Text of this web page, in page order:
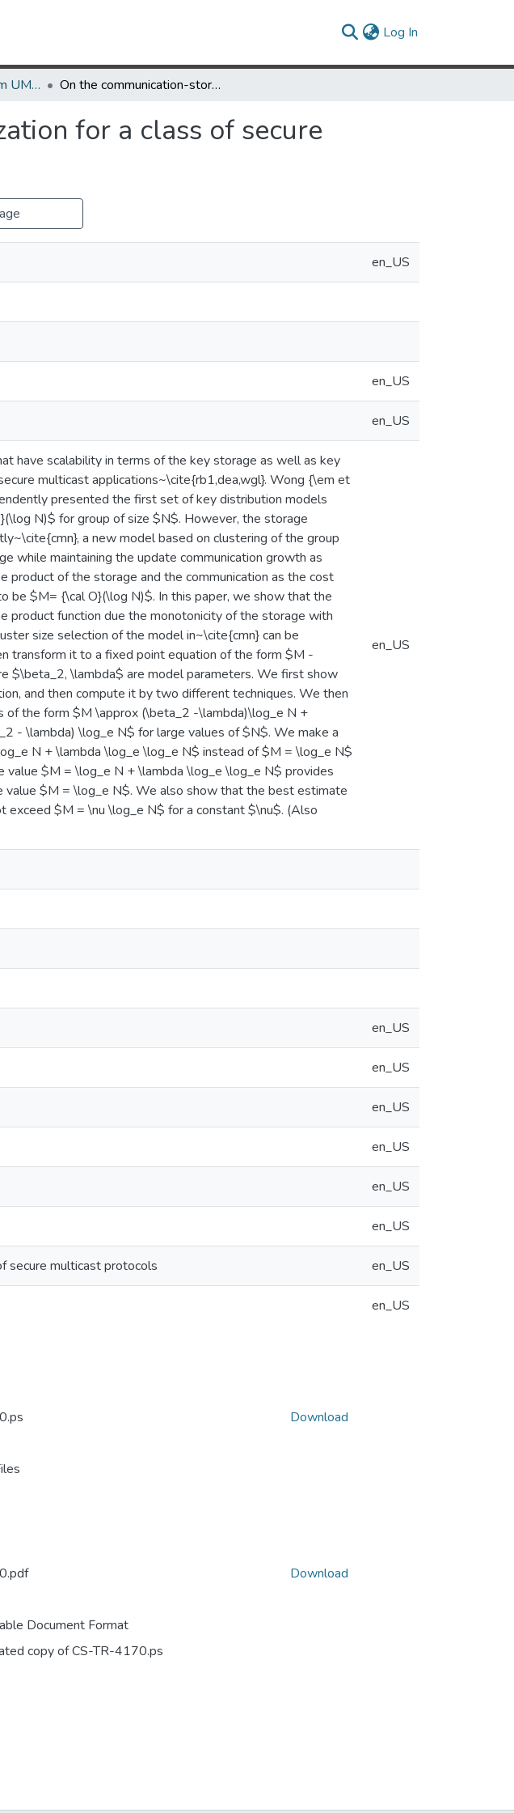
Log In
Technical Reports from UMIACS On the communication-storage minimization for a class of secure multicast protocols
for a class of secure
en_US
en_US
en_US
have scalability in terms of the key storage as well as key
multicast applications~\cite{rb1,dea,wgl}. Wong {\em et
presented the first set of key distribution models
N)$ for group of size $N$. However, the storage
a new model based on clustering of the group
while maintaining the update communication growth as
product of the storage and the communication as the cost
be $M= {\cal O}(\log N)$. In this paper, we show that the
product function due the monotonicity of the storage with
size selection of the model in~\cite{cmn} can be
transform it to a fixed point equation of the form $M -
$\beta_2, \lambda$ are model parameters. We first show
and then compute it by two different techniques. We then
the form $M \approx (\beta_2 -\lambda)\log_e N +
- \lambda) \log_e N$ for large values of $N$. We make a
N + \lambda \log_e \log_e N$ instead of $M = \log_e N$
$M = \log_e N + \lambda \log_e \log_e N$ provides
$M = \log_e N$. We also show that the best estimate
exceed $M = \nu \log_e N$ for a constant $\nu$. (Also
en_US
en_US
en_US
en_US
en_US
en_US
en_US
secure multicast protocols en_US
en_US
Download
Document Format
copy of CS-TR-4170.ps
Download